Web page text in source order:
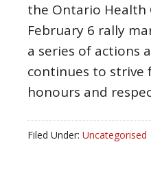
the Ontario Health
February 6 rally
a series of actions
continues to
honours and
Filed Under: Uncategorised